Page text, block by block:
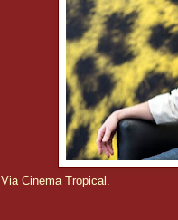
Via Cinema Tropical.